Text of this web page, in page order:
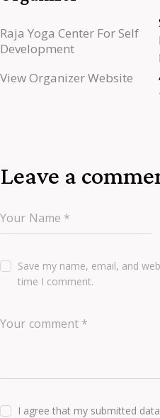
Raja Yoga Center For Self
Development
View Organizer Website
Leave a
Save my name, email, and
time I comment.
I agree that my submitted